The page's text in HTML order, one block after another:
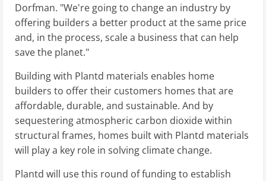
Dorfman. "We're going to change an industry by
offering builders a better product at the same price
and, in the process, scale a business that can help
save the planet."
Building with Plantd materials enables home
builders to offer their customers homes that are
affordable, durable, and sustainable. And by
sequestering atmospheric carbon dioxide within
structural frames, homes built with Plantd materials
will play a key role in solving climate change.
Plantd will use this round of funding to establish